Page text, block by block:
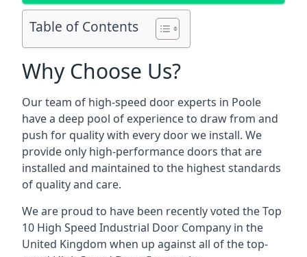
Table of Contents
Why Choose Us?
Our team of high-speed door experts in Poole
have a deep pool of experience to draw from and
push for quality with every door we install. We
provide only high-performance doors that are
installed and maintained to the highest standards
of quality and care.
We are proud to have been recently voted theTop
10 High Speed Industrial Door Company in the
United Kingdom when up against all of the top-